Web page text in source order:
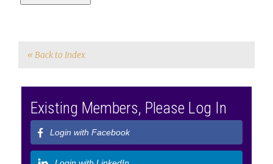
« Back to Index
Existing Members, Please Log In
Login with Facebook